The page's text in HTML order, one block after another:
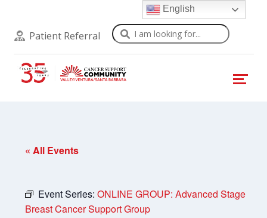
Patient Referral Search
« All Events
Event Series:ONLINE GROUP: Advanced Stage
Breast Cancer Support Group
English